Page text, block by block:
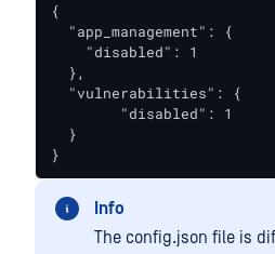
{
  "app_management": {
    "disabled": 1
  },
  "vulnerabilities": {
  }
}
Info
The config.json file is